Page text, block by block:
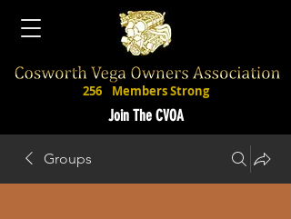
Join The CVOA
256 Members Strong
Groups